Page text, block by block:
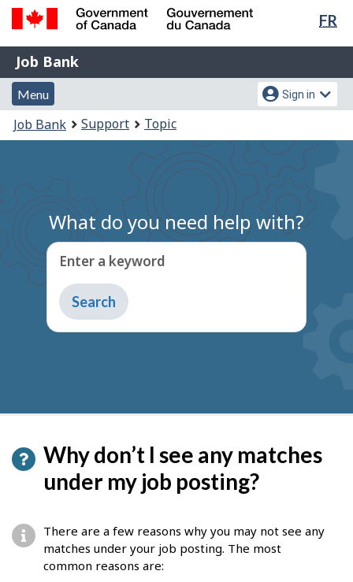
Skip
content
Switch
HTML
FR
Government
of
Canada
Gouvernement
du
Job
Bank
Job Bank
Menu
and
search
Menu
Account
menu
Sign in
You
are
Job Bank Support Topic
What do you need help with?
Enter a keyword
Type
to
get
Why don’t I see any matches
under my job posting?
There are a few reasons why you may not see any
matches under your job posting. The most
common reasons are: